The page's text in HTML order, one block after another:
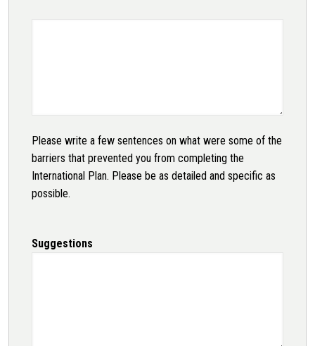
Please write a few sentences on what were some of the
barriers that prevented you from completing the
International Plan. Please be as detailed and specific as
possible.
Suggestions